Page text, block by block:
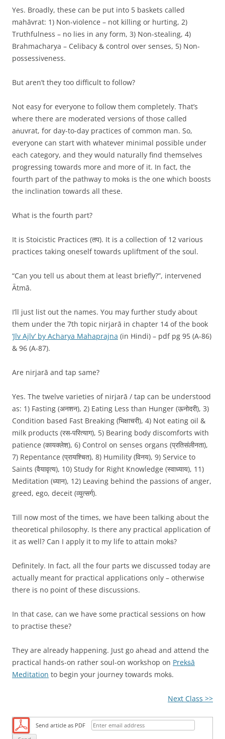
Yes. Broadly, these can be put into 5 baskets called
mahāvrat: 1) Non-violence – not killing or hurting, 2)
Truthfulness – no lies in any form, 3) Non-stealing, 4)
Brahmacharya – Celibacy & control over senses, 5) Non-
possessiveness.
But aren’t they too difficult to follow?
Not easy for everyone to follow them completely. That’s
where there are moderated versions of those called
aṅuvrat, for day-to-day practices of common man. So,
everyone can start with whatever minimal possible under
each category, and they would naturally find themselves
progressing towards more and more of it. In fact, the
fourth part of the pathway to mokṡ is the one which boosts
the inclination towards all these.
What is the fourth part?
It is Stoicistic Practices (तप). It is a collection of 12 various
practices taking oneself towards upliftment of the soul.
“Can you tell us about them at least briefly?”, intervened
Ātmā.
I’ll just list out the names. You may further study about
them under the 7th topic nirjarā in chapter 14 of the book
‘Jīv Ajīv’ by Acharya Mahaprajna (in Hindi) – pdf pg 95 (A-86)
& 96 (A-87).
Are nirjarā and tap same?
Yes. The twelve varieties of nirjarā / tap can be understood
as: 1) Fasting (अनशन), 2) Eating Less than Hunger (ऊनोदरी), 3)
Condition based Fast Breaking (भिक्षाचरी), 4) Not eating oil &
milk products (रस-परित्याग), 5) Bearing body discomforts with
patience (कायक्लेश), 6) Control on senses organs (प्रतिसंलीनता),
7) Repentance (प्रायश्चित), 8) Humility (विनय), 9) Service to
Saints (वैयावृत्य), 10) Study for Right Knowledge (स्वाध्याय), 11)
Meditation (ध्यान), 12) Leaving behind the passions of anger,
greed, ego, deceit (व्युत्सर्ग).
Till now most of the times, we have been talking about the
theoretical philosophy. Is there any practical application of
it as well? Can I apply it to my life to attain mokṡ?
Definitely. In fact, all the four parts we discussed today are
actually meant for practical applications only – otherwise
there is no point of these discussions.
In that case, can we have some practical sessions on how
to practise these?
They are already happening. Just go ahead and attend the
practical hands-on rather soul-on workshop on Prekṡā
Meditation to begin your journey towards mokṡ.
Next Class >>
Send article as PDF